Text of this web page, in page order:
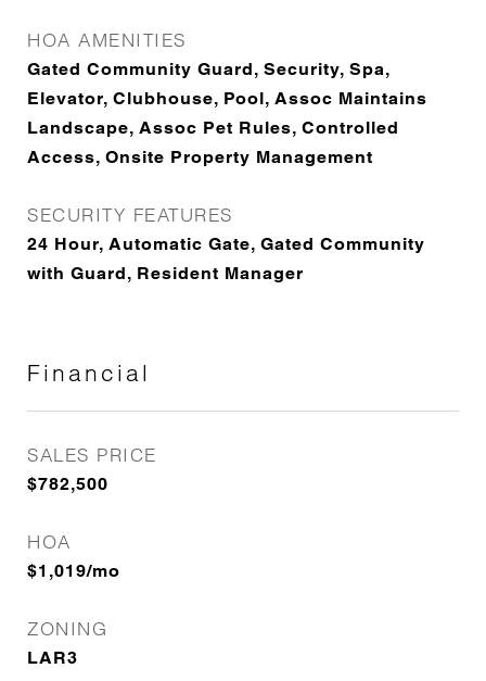
HOA AMENITIES
Gated Community Guard, Security, Spa,
Elevator, Clubhouse, Pool, Assoc Maintains
Landscape, Assoc Pet Rules, Controlled
Access, Onsite Property Management
SECURITY FEATURES
24 Hour, Automatic Gate, Gated Community
with Guard, Resident Manager
Financial
SALES PRICE
$782,500
HOA
$1,019/mo
ZONING
LAR3